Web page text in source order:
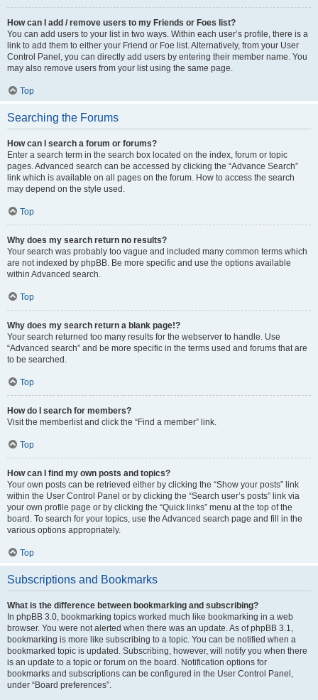
How can I add / remove users to my Friends or Foes list?
You can add users to your list in two ways. Within each user’s profile, there is a
link to add them to either your Friend or Foe list. Alternatively, from your User
Control Panel, you can directly add users by entering their member name. You
may also remove users from your list using the same page.
Top
Searching the Forums
How can I search a forum or forums?
Enter a search term in the search box located on the index, forum or topic
pages. Advanced search can be accessed by clicking the “Advance Search”
link which is available on all pages on the forum. How to access the search
may depend on the style used.
Top
Why does my search return no results?
Your search was probably too vague and included many common terms which
are not indexed by phpBB. Be more specific and use the options available
within Advanced search.
Top
Why does my search return a blank page!?
Your search returned too many results for the webserver to handle. Use
“Advanced search” and be more specific in the terms used and forums that are
to be searched.
Top
How do I search for members?
Visit the memberlist and click the “Find a member” link.
Top
How can I find my own posts and topics?
Your own posts can be retrieved either by clicking the “Show your posts” link
within the User Control Panel or by clicking the “Search user’s posts” link via
your own profile page or by clicking the “Quick links” menu at the top of the
board. To search for your topics, use the Advanced search page and fill in the
various options appropriately.
Top
Subscriptions and Bookmarks
What is the difference between bookmarking and subscribing?
In phpBB 3.0, bookmarking topics worked much like bookmarking in a web
browser. You were not alerted when there was an update. As of phpBB 3.1,
bookmarking is more like subscribing to a topic. You can be notified when a
bookmarked topic is updated. Subscribing, however, will notify you when there
is an update to a topic or forum on the board. Notification options for
bookmarks and subscriptions can be configured in the User Control Panel,
under “Board preferences”.